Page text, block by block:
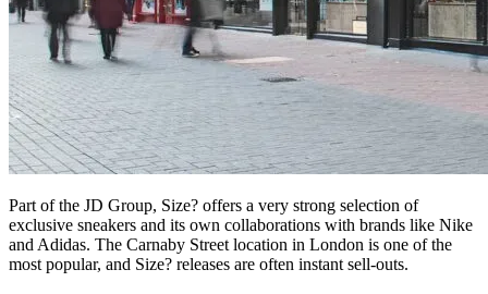
Part of the JD Group, Size? offers a very strong selection of
exclusive sneakers and its own collaborations with brands like Nike
and Adidas. The Carnaby Street location in London is one of the
most popular, and Size? releases are often instant sell-outs.